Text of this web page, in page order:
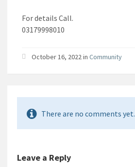
For details Call.
03179998010
October 16, 2022 in Community
There are no comments yet.
Leave a Reply